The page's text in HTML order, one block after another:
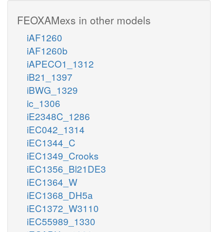
FEOXAMexs in other models
iAF1260
iAF1260b
iAPECO1_1312
iB21_1397
iBWG_1329
ic_1306
iE2348C_1286
iEC042_1314
iEC1344_C
iEC1349_Crooks
iEC1356_Bl21DE3
iEC1364_W
iEC1368_DH5a
iEC1372_W3110
iEC55989_1330